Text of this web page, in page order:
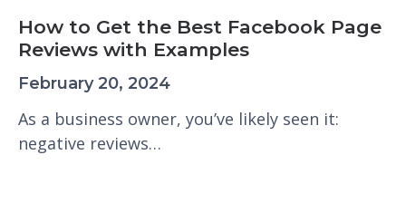
How to Get the Best Facebook Page
Reviews with Examples
February 20, 2024
As a business owner, you’ve likely seen it:
negative reviews…